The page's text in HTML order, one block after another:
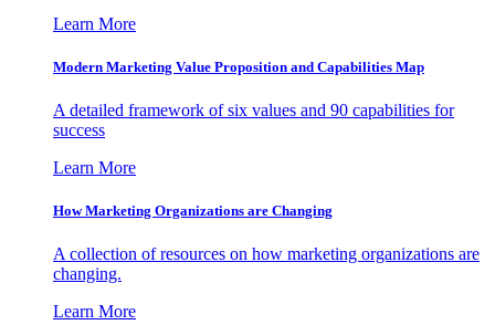
Learn More
Modern Marketing Value Proposition and Capabilities Map
A detailed framework of six values and 90 capabilities for
success
Learn More
How Marketing Organizations are Changing
A collection of resources on how marketing organizations are
changing.
Learn More